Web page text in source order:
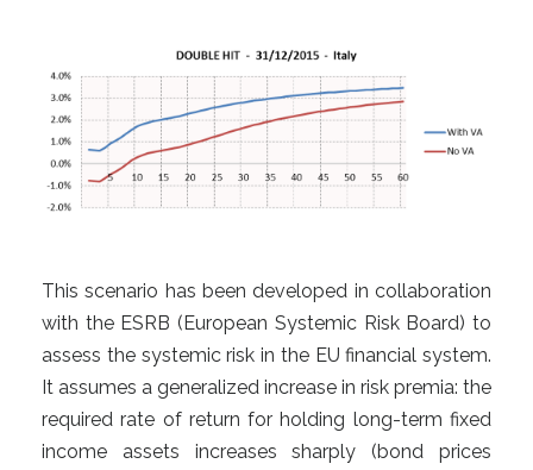
This scenario has been developed in collaboration
with the ESRB (European Systemic Risk Board) to
assess the systemic risk in the EU financial system.
It assumes a generalized increase in risk premia: the
required rate of return for holding long-term fixed
income assets increases sharply (bond prices